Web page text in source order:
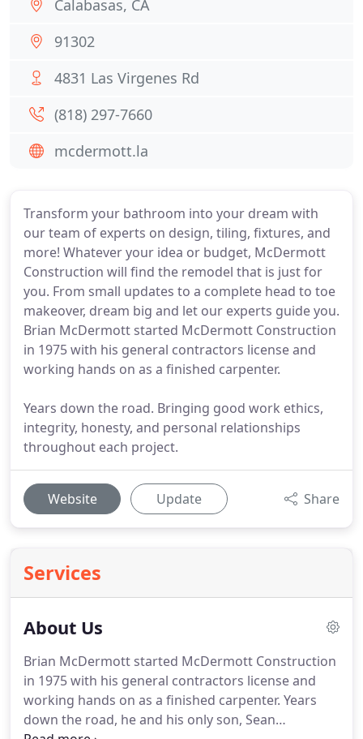
Transform your bathroom into your dream with
our team of experts on design, tiling, fixtures, and
more! Whatever your idea or budget, McDermott
Construction will find the remodel that is just for
you. From small updates to a complete head to toe
makeover, dream big and let our experts guide you.
Brian McDermott started McDermott Construction
in 1975 with his general contractors license and
working hands on as a finished carpenter.
Years down the road. Bringing good work ethics,
integrity, honesty, and personal relationships
throughout each project.
Website Update Share
Services
About Us
Brian McDermott started McDermott Construction
in 1975 with his general contractors license and
working hands on as a finished carpenter. Years
down the road, he and his only son, Sean
Calabasas, CA
91302
4831 Las Virgenes Rd
(818) 297-7660
mcdermott.la